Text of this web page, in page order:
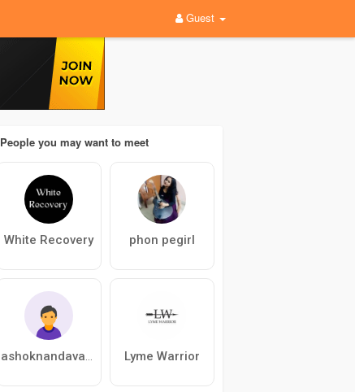
Guest
People you may want to meet
White Recovery phon pegirl
Lyme Warrior